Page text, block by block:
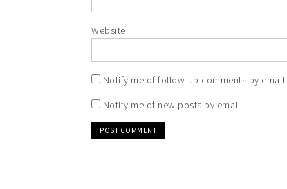
Website
Notify me of follow-up comments by email.
Notify me of new posts by email.